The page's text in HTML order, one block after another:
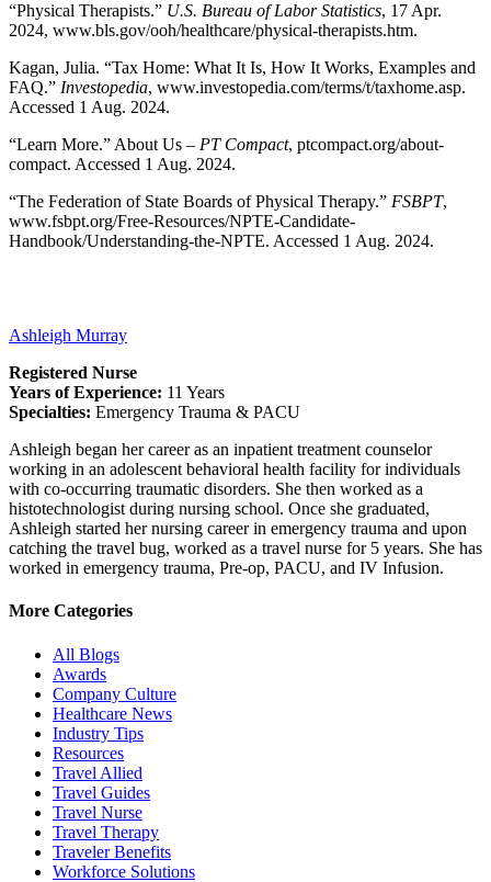
“Physical Therapists.” U.S. Bureau of Labor Statistics, 17 Apr.
2024, www.bls.gov/ooh/healthcare/physical-therapists.htm.
Kagan, Julia. “Tax Home: What It Is, How It Works, Examples and
FAQ.” Investopedia, www.investopedia.com/terms/t/taxhome.asp.
Accessed 1 Aug. 2024.
“Learn More.” About Us – PT Compact, ptcompact.org/about-
compact. Accessed 1 Aug. 2024.
“The Federation of State Boards of Physical Therapy.” FSBPT,
www.fsbpt.org/Free-Resources/NPTE-Candidate-
Handbook/Understanding-the-NPTE. Accessed 1 Aug. 2024.
Ashleigh Murray
Registered Nurse
Years of Experience: 11 Years
Specialties: Emergency Trauma & PACU
Ashleigh began her career as an inpatient treatment counselor
working in an adolescent behavioral health facility for individuals
with co-occurring traumatic disorders. She then worked as a
histotechnologist during nursing school. Once she graduated,
Ashleigh started her nursing career in emergency trauma and upon
catching the travel bug, worked as a travel nurse for 5 years. She has
worked in emergency trauma, Pre-op, PACU, and IV Infusion.
More Categories
All Blogs
Awards
Company Culture
Healthcare News
Industry Tips
Resources
Travel Allied
Travel Guides
Travel Nurse
Travel Therapy
Traveler Benefits
Workforce Solutions